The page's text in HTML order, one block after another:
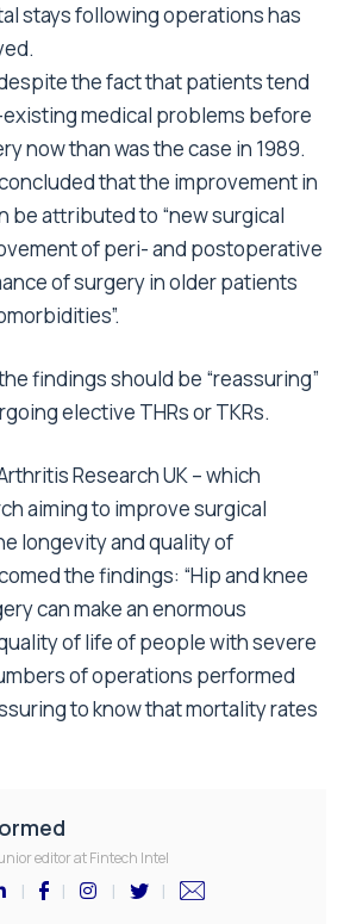
stays following operations has
the fact that patients tend
medical problems before
now than was the case in 1989.
that the improvement in
be attributed to “new surgical
of peri- and postoperative
of surgery in older patients
findings should be “reassuring”
elective THRs or TKRs.
Research UK – which
aiming to improve surgical
longevity and quality of
the findings: “Hip and knee
can make an enormous
of life of people with severe
of operations performed
to know that mortality rates
editor at Fintech Intel